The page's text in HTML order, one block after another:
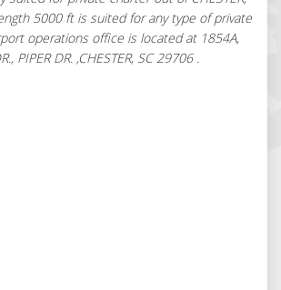
5000 ft is suited for any type of private
operations office is located at 1854A,
PIPER DR. ,CHESTER, SC 29706 .